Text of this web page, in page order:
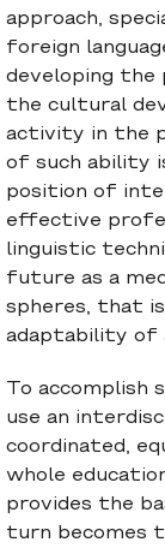
approach,
foreign
developing the
the cultural
activity in the
of such ability
position of
effective
linguistic
future as a
spheres, that
adaptability of
To
use an
coordinated,
whole
provides the
turn becomes